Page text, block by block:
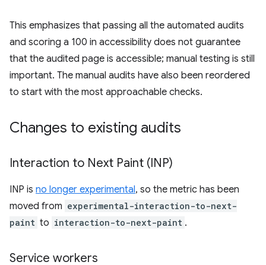
This emphasizes that passing all the automated audits
and scoring a 100 in accessibility does not guarantee
that the audited page is accessible; manual testing is still
important. The manual audits have also been reordered
to start with the most approachable checks.
Changes to existing audits
Interaction to Next Paint (INP)
INP is no longer experimental, so the metric has been
moved from experimental-interaction-to-next-
paint to interaction-to-next-paint .
Service workers